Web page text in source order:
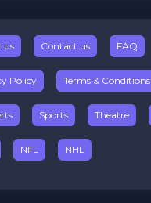
us Contact us FAQ
Policy Terms & Conditions
Sports Theatre
NFL NHL